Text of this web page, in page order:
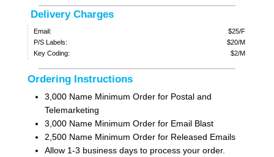
Delivery Charges
Email:
$25/F
P/S Labels:
$20/M
Key Coding:
$2/M
Ordering Instructions
3,000 Name Minimum Order for Postal and
Telemarketing
3,000 Name Minimum Order for Email Blast
2,500 Name Minimum Order for Released Emails
Allow 1-3 business days to process your order.